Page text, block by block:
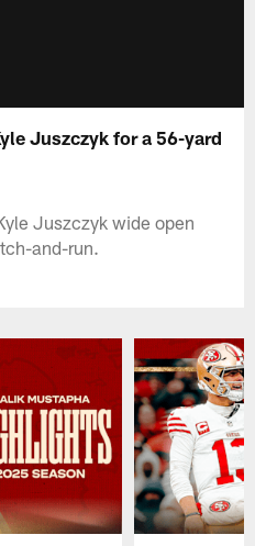
Juszczyk for a 56-yard
Juszczyk wide open
and-run.